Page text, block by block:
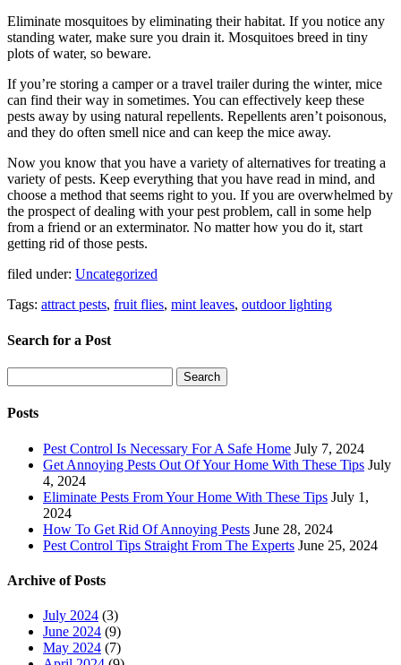
Eliminate mosquitoes by eliminating their habitat. If you notice any
standing water, make sure you drain it. Mosquitoes breed in tiny
plots of water, so beware.
If you’re storing a camper or a travel trailer during the winter, mice
can find their way in sometimes. You can effectively keep these
pests away by using natural repellents. Repellents aren’t poisonous,
and they do often smell nice and can keep the mice away.
Now you know that you have a variety of alternatives for treating a
variety of pests. Keep everything that you have read in mind, and
choose a method that seems right to you. If you are overwhelmed by
the prospect of dealing with your pest problem, call in some help
from a friend or an exterminator. No matter how you do it, start
getting rid of those pests.
filed under: Uncategorized
Tags: attract pests, fruit flies, mint leaves, outdoor lighting
Search for a Post
for:
Search
Posts
Pest Control Is Necessary For A Safe Home July 7, 2024
Get Annoying Pests Out Of Your Home With These Tips July
4, 2024
Eliminate Pests From Your Home With These Tips July 1,
2024
How To Get Rid Of Annoying Pests June 28, 2024
Pest Control Tips Straight From The Experts June 25, 2024
Archive of Posts
July 2024 (3)
June 2024 (9)
May 2024 (7)